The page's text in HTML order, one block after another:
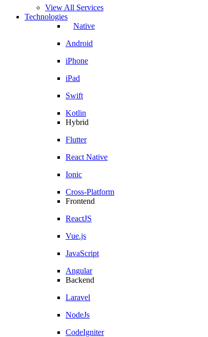
View All Services
Technologies
Native
Android
iPhone
iPad
Swift
Kotlin
Hybrid
Flutter
React Native
Ionic
Cross-Platform
Frontend
ReactJS
Vue.js
JavaScript
Angular
Backend
Laravel
NodeJs
CodeIgniter